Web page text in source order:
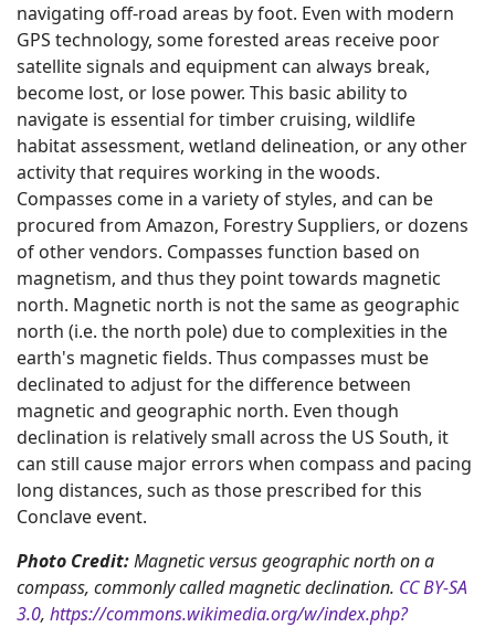
navigating off-road areas by foot. Even with modern
GPS technology, some forested areas receive poor
satellite signals and equipment can always break,
become lost, or lose power. This basic ability to
navigate is essential for timber cruising, wildlife
habitat assessment, wetland delineation, or any other
activity that requires working in the woods.
Compasses come in a variety of styles, and can be
procured from Amazon, Forestry Suppliers, or dozens
of other vendors. Compasses function based on
magnetism, and thus they point towards magnetic
north. Magnetic north is not the same as geographic
north (i.e. the north pole) due to complexities in the
earth's magnetic fields. Thus compasses must be
declinated to adjust for the difference between
magnetic and geographic north. Even though
declination is relatively small across the US South, it
can still cause major errors when compass and pacing
long distances, such as those prescribed for this
Conclave event.
Photo Credit:Magnetic versus geographic north on a
compass, commonly called magnetic declination. CC BY-SA
3.0, https://commons.wikimedia.org/w/index.php?